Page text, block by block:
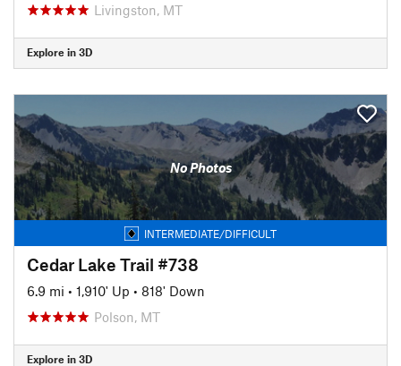
Livingston, MT
Explore in 3D
No Photos
INTERMEDIATE/DIFFICULT
Cedar Lake Trail #738
6.9 mi • 1,910' Up • 818' Down
Polson, MT
Explore in 3D